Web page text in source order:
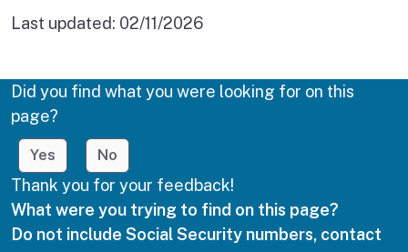
Last updated: 02/11/2026
Did you find what you were looking for on this
page?
Yes No
Thank you for your feedback!
What were you trying to find on this page?
Do not include Social Security numbers, contact